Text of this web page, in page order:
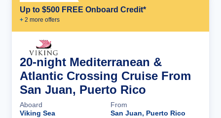
Up to $500 FREE Onboard Credit*
+ 2 more offers
20-night Mediterranean &
Atlantic Crossing Cruise From
San Juan, Puerto Rico
Aboard
Viking Sea
From
San Juan, Puerto Rico